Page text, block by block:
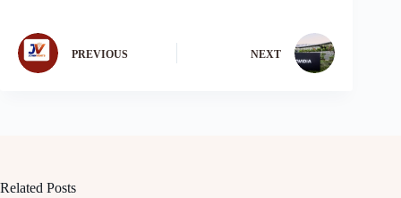
PREVIOUS NEXT
Related Posts